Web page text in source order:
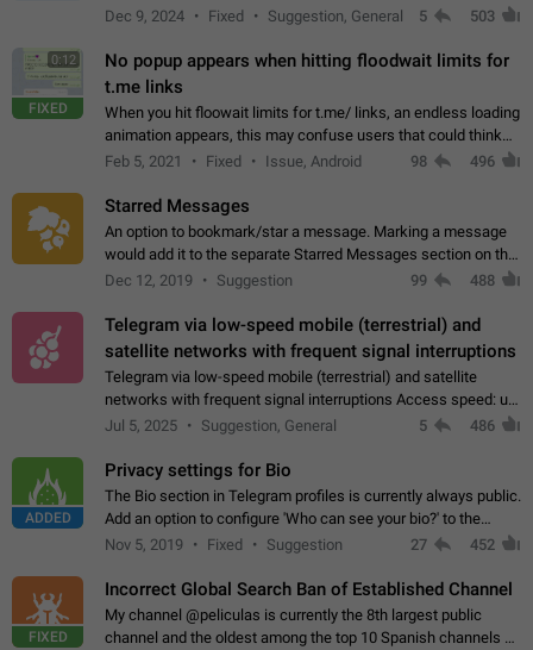
emojis https://t.me/addemoji/Syria_Flag
Dec 9, 2024 Fixed Suggestion, General 5 503
0:12
FIXED
No popup appears when hitting floodwait limits for
t.me links
When you hit floowait limits for t.me/ links, an endless loading
animation appears, this may confuse users that could think
about a connection issue. No issues on iOS, where a popup
Feb 5, 2021 Fixed Issue, Android 98 496
Starred Messages
An option to bookmark/star a message. Marking a message
would add it to the separate Starred Messages section on the
profile page, for quick access to messages. While Telegram
Dec 12, 2019 Suggestion 99 488
Telegram via low-speed mobile (terrestrial) and
satellite networks with frequent signal interruptions
Telegram via low-speed mobile (terrestrial) and satellite
networks with frequent signal interruptions Access speed: up
to 22 kbps down to 88 kbps It is impossible to reliably send
Jul 5, 2025 Suggestion, General 5 486
ADDED
Privacy settings for Bio
The Bio section in Telegram profiles is currently always public.
Add an option to configure 'Who can see your bio?' to the
Privacy and Security Settings. Use cases Putting more
Nov 5, 2019 Fixed Suggestion 27 452
FIXED
Incorrect Global Search Ban of Established Channel
My channel @peliculas is currently the 8th largest public
channel and the oldest among the top 10 Spanish channels on